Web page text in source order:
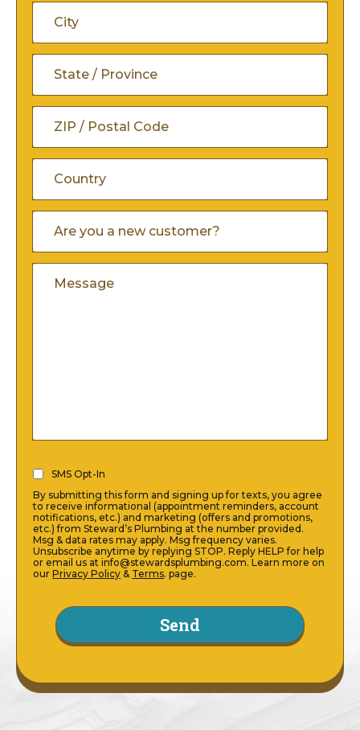
Address
Line
City
State
/
Province
/
Region
ZIP
/
Postal
Code
Country
You
A
In
(Required)
SMS Opt-In
By submitting this form and signing up for texts, you agree
to receive informational (appointment reminders, account
notifications, etc.) and marketing (offers and promotions,
etc.) from Steward’s Plumbing at the number provided.
Msg & data rates may apply. Msg frequency varies.
Unsubscribe anytime by replying STOP. Reply HELP for help
or email us at info@stewardsplumbing.com. Learn more on
ourPrivacy Policy & Terms. page.